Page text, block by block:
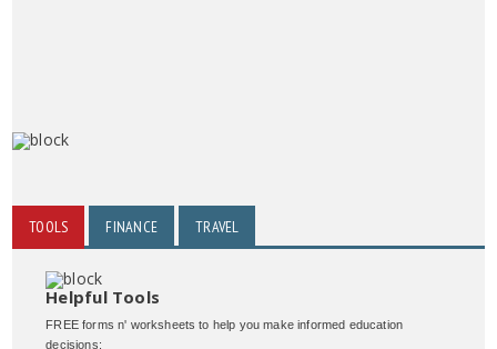
TOOLS FINANCE TRAVEL
Helpful Tools
FREE forms n' worksheets to help you make informed education
decisions: